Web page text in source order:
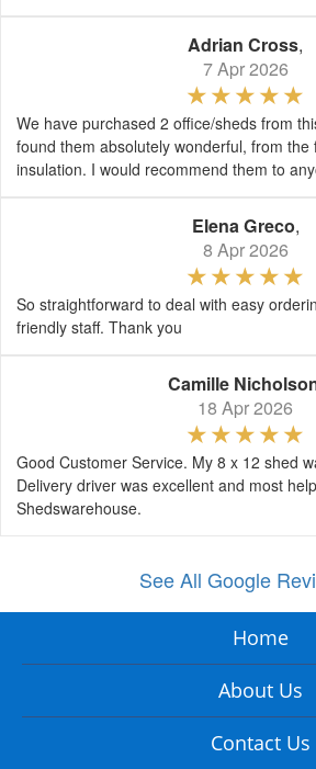
Adrian Cross,
7 Apr 2026
We have purchased 2 office/sheds from
found them absolutely wonderful, from
insulation. I would recommend them to
Elena Greco,
8 Apr 2026
So straightforward to deal with easy
friendly staff. Thank you
Camille
18 Apr 2026
Good Customer Service. My 8 x 12 shed
Delivery driver was excellent and most
Shedswarehouse.
See All Google
Home
About Us
Contact Us